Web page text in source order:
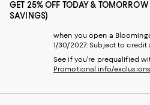
GET 25% OFF TODAY &
SAVINGS)
when you open a
1/30/2027. Subject to credit
See if you're prequalified
Promotional info/exclusions